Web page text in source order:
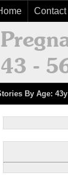
Contact
By Age: 43y